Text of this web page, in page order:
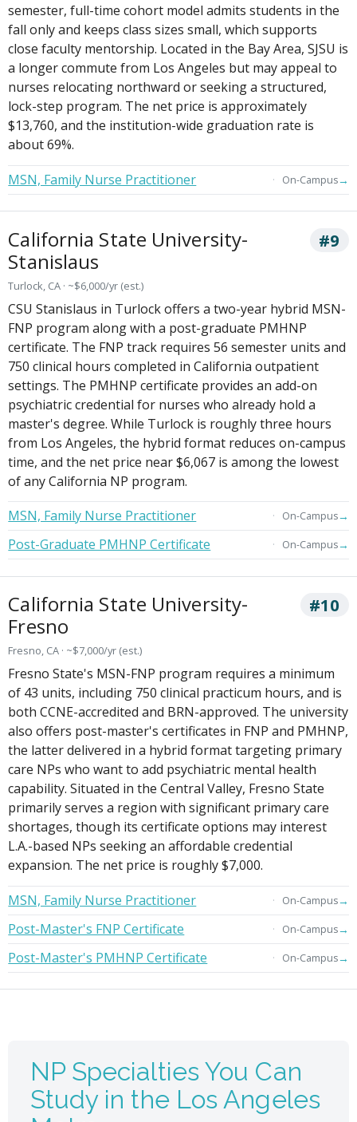
semester, full-time cohort model admits students in the
fall only and keeps class sizes small, which supports
close faculty mentorship. Located in the Bay Area, SJSU is
a longer commute from Los Angeles but may appeal to
nurses relocating northward or seeking a structured,
lock-step program. The net price is approximately
$13,760, and the institution-wide graduation rate is
about 69%.
MSN, Family Nurse Practitioner
On-Campus→
California State University-
Stanislaus
#9
Turlock, CA · ~$6,000/yr (est.)
CSU Stanislaus in Turlock offers a two-year hybrid MSN-
FNP program along with a post-graduate PMHNP
certificate. The FNP track requires 56 semester units and
750 clinical hours completed in California outpatient
settings. The PMHNP certificate provides an add-on
psychiatric credential for nurses who already hold a
master's degree. While Turlock is roughly three hours
from Los Angeles, the hybrid format reduces on-campus
time, and the net price near $6,067 is among the lowest
of any California NP program.
MSN, Family Nurse Practitioner
On-Campus→
Post-Graduate PMHNP Certificate On-Campus→
California State University-
Fresno
#10
Fresno, CA · ~$7,000/yr (est.)
Fresno State's MSN-FNP program requires a minimum
of 43 units, including 750 clinical practicum hours, and is
both CCNE-accredited and BRN-approved. The university
also offers post-master's certificates in FNP and PMHNP,
the latter delivered in a hybrid format targeting primary
care NPs who want to add psychiatric mental health
capability. Situated in the Central Valley, Fresno State
primarily serves a region with significant primary care
shortages, though its certificate options may interest
L.A.-based NPs seeking an affordable credential
expansion. The net price is roughly $7,000.
MSN, Family Nurse Practitioner
On-Campus→
Post-Master's FNP Certificate On-Campus→
Post-Master's PMHNP Certificate On-Campus→
NP Specialties You Can
Study in the Los Angeles